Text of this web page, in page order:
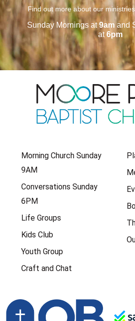
Find out more about our
Sunday Mornings at9am and
at6pm
Morning Church Sunday
9AM
Conversations Sunday
6PM
Life Groups
Kids Club
Youth Group
Craft and Chat